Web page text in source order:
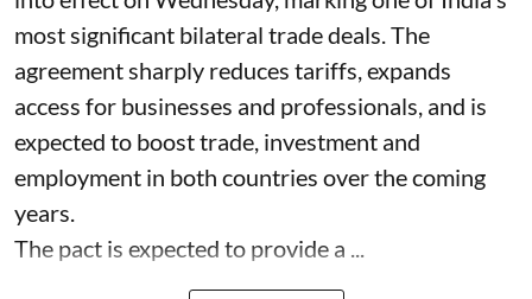
most significant bilateral trade deals. The
agreement sharply reduces tariffs, expands
access for businesses and professionals, and is
expected to boost trade, investment and
employment in both countries over the coming
years.
The pact is expected to provide a ...